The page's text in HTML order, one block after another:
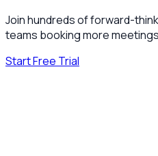
Join hundreds of forward-
teams booking more
Start Free Trial